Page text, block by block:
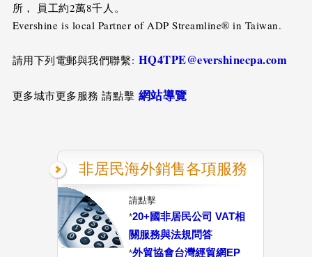
所， 員工約2萬8千人。
Evershine is local Partner of ADP Streamline® in Taiwan.
請用下列電郵與我們聯繫: HQ4TPE@evershinecpa.com
更多城市更多服務 請點擊 網站導覽
非居民海外銷售各項服務
請點擊
*20+國非居民公司 VAT相
關服務與法規問答
*外貿協會台灣經貿網EP